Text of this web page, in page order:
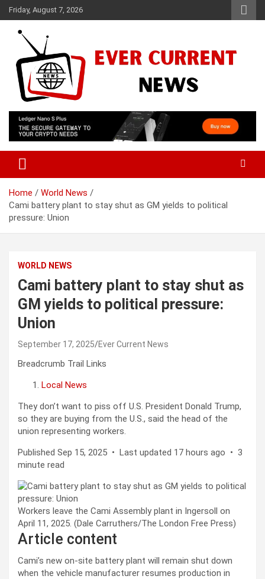
Skip
to
content
Friday, August 7, 2026
Ever Current News
Home
World News
Cami battery plant to stay shut as GM yields to political
pressure: Union
WORLD NEWS
Cami battery plant to stay shut as
GM yields to political pressure:
Union
September 17, 2025 Ever Current News
Breadcrumb Trail Links
Local News
They don’t want to piss off U.S. President Donald Trump,
so they are buying from the U.S., said the head of the
union representing workers.
Published Sep 15, 2025 • Last updated 17 hours ago • 3
minute read
Workers leave the Cami Assembly plant in Ingersoll on
April 11, 2025. (Dale Carruthers/The London Free Press)
Article content
Cami’s new on-site battery plant will remain shut down
when the vehicle manufacturer resumes production in